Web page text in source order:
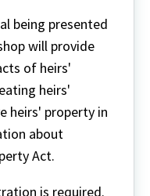
being presented
will provide
of heirs'
heirs'
heirs' property in
about
Act.
is required.